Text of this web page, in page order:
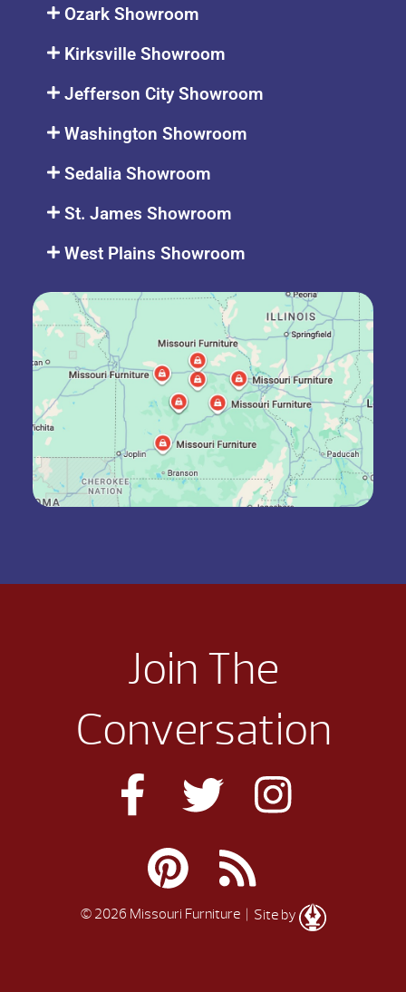
Ozark Showroom
Kirksville Showroom
Jefferson City Showroom
Washington Showroom
Sedalia Showroom
St. James Showroom
West Plains Showroom
Join The
Conversation
© 2026 Missouri Furniture | Site by